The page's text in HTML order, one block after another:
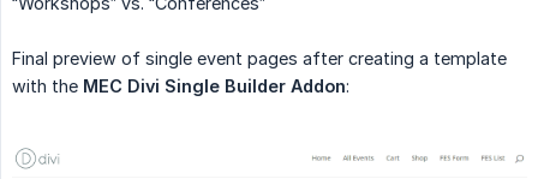
Final preview of single event pages after creating a template
with the MEC Divi Single Builder Addon: